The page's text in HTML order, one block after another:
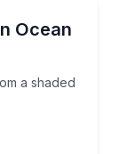
Ocean
a shaded
from a